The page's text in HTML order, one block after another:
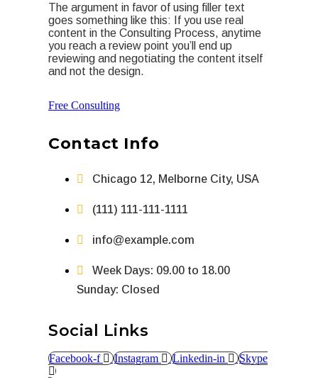
The argument in favor of using filler text
goes something like this: If you use real
content in the Consulting Process, anytime
you reach a review point you’ll end up
reviewing and negotiating the content itself
and not the design.
Free Consulting
Contact Info
Chicago 12, Melborne City, USA
(111) 111-111-1111
info@example.com
Week Days: 09.00 to 18.00
Sunday: Closed
Social Links
Facebook-f Instagram Linkedin-in Skype